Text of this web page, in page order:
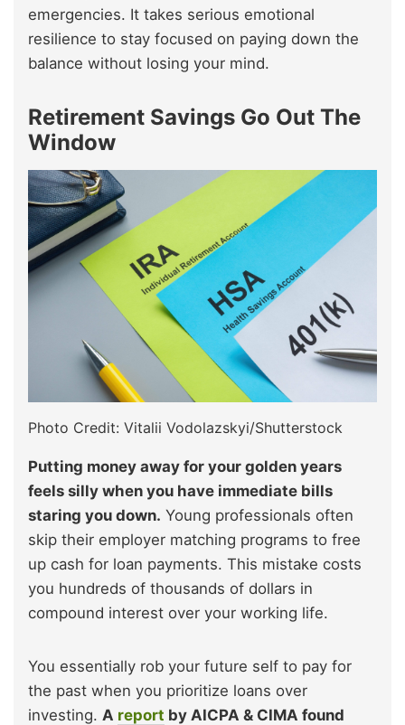
emergencies. It takes serious emotional
resilience to stay focused on paying down the
balance without losing your mind.
Retirement Savings Go Out The
Window
Photo Credit: Vitalii Vodolazskyi/Shutterstock
Putting money away for your golden years
feels silly when you have immediate bills
staring you down. Young professionals often
skip their employer matching programs to free
up cash for loan payments. This mistake costs
you hundreds of thousands of dollars in
compound interest over your working life.
You essentially rob your future self to pay for
the past when you prioritize loans over
investing. A report by AICPA & CIMA found